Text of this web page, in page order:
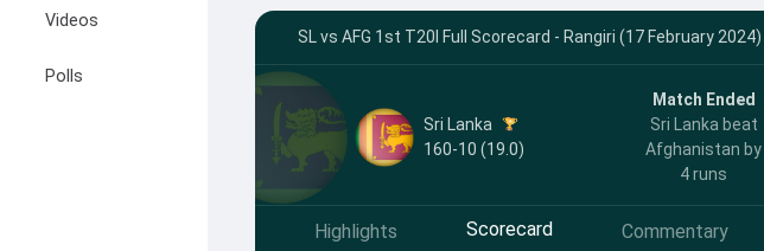
Videos
Polls
SL vs AFG 1st T20I Full Scorecard - Rangiri (17 February 2024)
Sri Lanka
160-10 (19.0)
Match Ended
Sri Lanka beat
Afghanistan by
4 runs
Highlights Scorecard Commentary